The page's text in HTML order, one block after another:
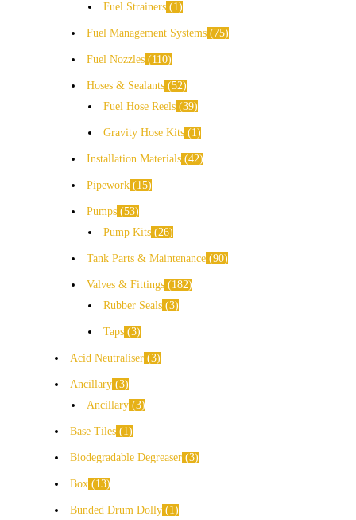
Fuel Strainers
1
Fuel Management Systems 75
Fuel Nozzles 110
Hoses & Sealants 52
Fuel Hose Reels 39
Gravity Hose Kits 1
Installation Materials 42
Pipework 15
Pumps 53
Pump Kits 26
Tank Parts & Maintenance 90
Valves & Fittings
182
Rubber Seals 3
Taps 3
Acid Neutraliser 3
Ancillary 3
Ancillary 3
Base Tiles 1
Biodegradable Degreaser 3
Box 13
Bunded Drum Dolly 1